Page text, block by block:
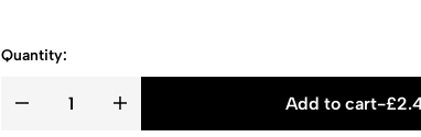
Quantity:
Add to cart-£